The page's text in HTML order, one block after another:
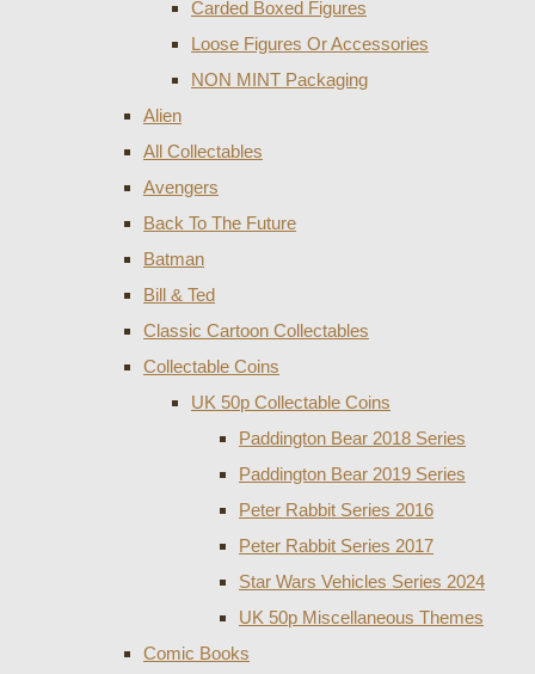
Carded Boxed Figures
Loose Figures Or Accessories
NON MINT Packaging
Alien
All Collectables
Avengers
Back To The Future
Batman
Bill & Ted
Classic Cartoon Collectables
Collectable Coins
UK 50p Collectable Coins
Paddington Bear 2018 Series
Paddington Bear 2019 Series
Peter Rabbit Series 2016
Peter Rabbit Series 2017
Star Wars Vehicles Series 2024
UK 50p Miscellaneous Themes
Comic Books